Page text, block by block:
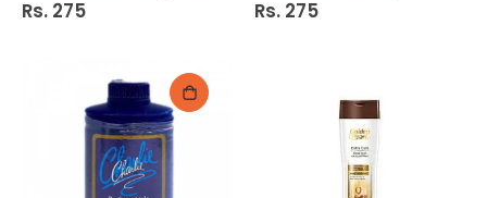
Rs. 275 Rs. 275